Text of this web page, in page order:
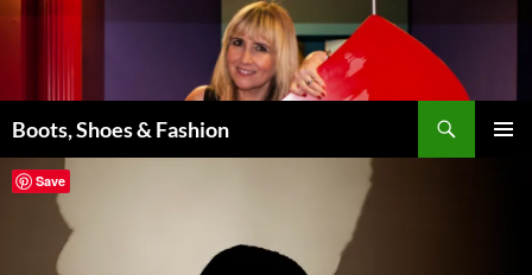
Boots, Shoes & Fashion
Save